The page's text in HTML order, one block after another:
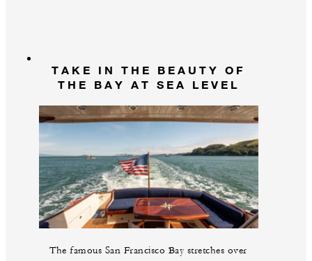
TAKE IN THE BEAUTY OF
THE BAY AT SEA LEVEL
The famous San Francisco Bay stretches over